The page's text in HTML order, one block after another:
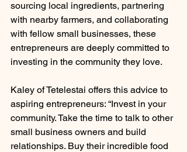
sourcing local ingredients, partnering
with nearby farmers, and collaborating
with fellow small businesses, these
entrepreneurs are deeply committed to
investing in the community they love.
Kaley of Tetelestai offers this advice to
aspiring entrepreneurs: “Invest in your
community. Take the time to talk to other
small business owners and build
relationships. Buy their incredible food